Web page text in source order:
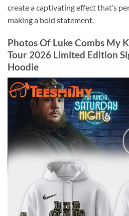
create a captivating effect that’s
making a bold statement.
Photos Of Luke Combs My
Tour 2026 Limited Edition
Hoodie